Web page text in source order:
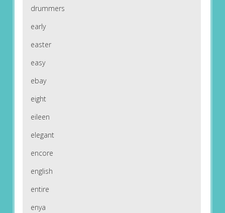
drummers
early
easter
easy
ebay
eight
eileen
elegant
encore
english
entire
enya